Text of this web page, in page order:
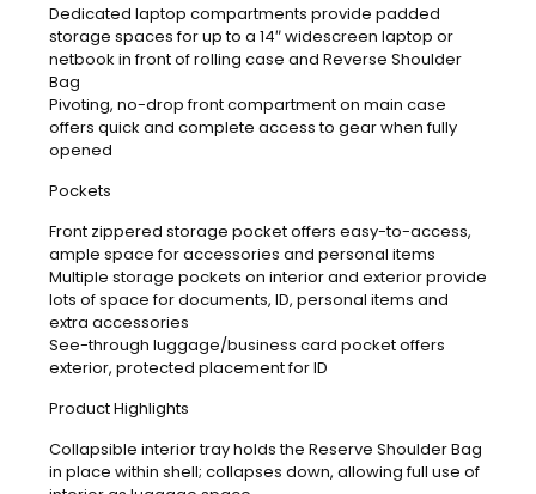
Dedicated laptop compartments provide padded
storage spaces for up to a 14″ widescreen laptop or
netbook in front of rolling case and Reverse Shoulder
Bag
Pivoting, no-drop front compartment on main case
offers quick and complete access to gear when fully
opened
Pockets
Front zippered storage pocket offers easy-to-access,
ample space for accessories and personal items
Multiple storage pockets on interior and exterior provide
lots of space for documents, ID, personal items and
extra accessories
See-through luggage/business card pocket offers
exterior, protected placement for ID
Product Highlights
Collapsible interior tray holds the Reserve Shoulder Bag
in place within shell; collapses down, allowing full use of